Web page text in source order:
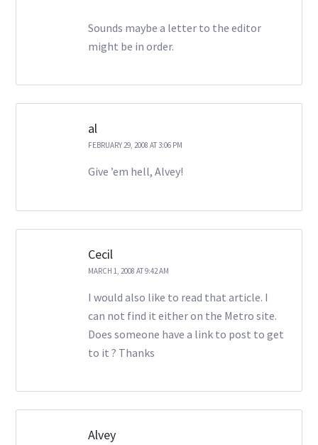
Sounds maybe a letter to the editor
might be in order.
al
FEBRUARY 29, 2008 AT 3:06 PM
Give ’em hell, Alvey!
Cecil
MARCH 1, 2008 AT 9:42 AM
I would also like to read that article. I
can not find it either on the Metro site.
Does someone have a link to post to get
to it ? Thanks
Alvey